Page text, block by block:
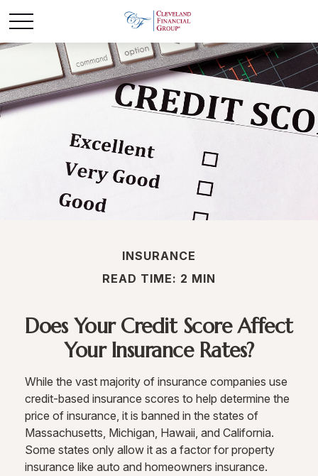
INSURANCE
READ TIME: 2 MIN
Does Your Credit Score Affect
Your Insurance Rates?
While the vast majority of insurance companies use
credit-based insurance scores to help determine the
price of insurance, it is banned in the states of
Massachusetts, Michigan, Hawaii, and California.
Some states only allow it as a factor for property
insurance like auto and homeowners insurance.